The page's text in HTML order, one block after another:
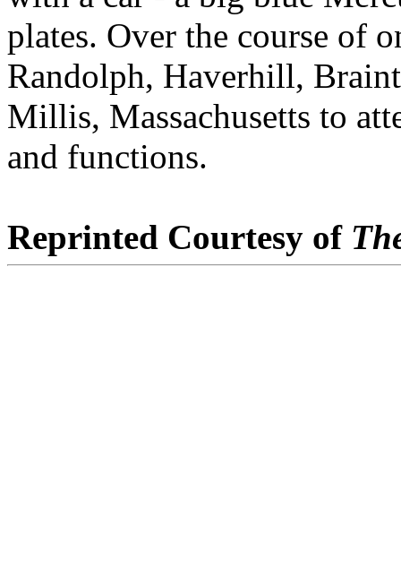
plates. Over the course of
Randolph, Haverhill,
Millis, Massachusetts to
and functions.
Reprinted Courtesy of